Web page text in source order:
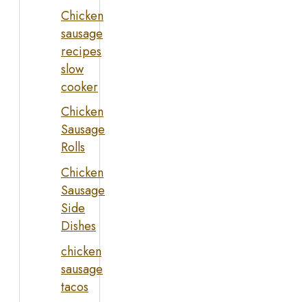
Chicken
sausage
recipes
slow
cooker
Chicken
Sausage
Rolls
Chicken
Sausage
Side
Dishes
chicken
sausage
tacos